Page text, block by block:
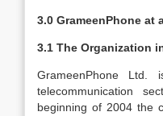
3.0 GrameenPhone at
3.1 The Organization
GrameenPhone
telecommunication
beginning of 2004 the